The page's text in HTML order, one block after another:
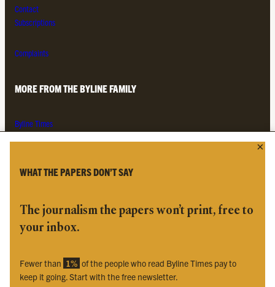
Contact
Subscriptions
Complaints
MORE FROM THE BYLINE FAMILY
Byline Times
Byline Books
OUR SISTER ORGANISATIONS
Byline Investigates
Bylines Network
WHAT THE PAPERS DON’T SAY
The journalism the papers won’t print, free to
your inbox.
Fewer than 1% of the people who read Byline Times pay to
keep it going. Start with the free newsletter.